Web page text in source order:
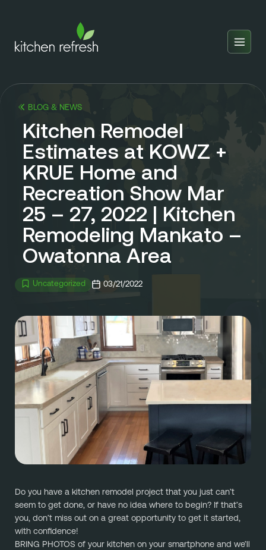
Inspiration
Reviews
Blog
About Us
About Us
Finish Styles
Refresh process
Warranty & Service
EcoFresh
Franchise
Tier Options
Steps To Franchise Ownership
FAQ’s of Owning a Franchise
12 Reasons To Be A Franchisee
A day in the life To Be A Franchise
Meet our Franchise Owners!
+1 701-291-3446
FOLLOW US ON SOCIAL NETWORKS
BLOG & NEWS
Kitchen Remodel
Estimates at KOWZ +
KRUE Home and
Recreation Show Mar
25 – 27, 2022 | Kitchen
Remodeling Mankato –
Owatonna Area
Uncategorized 03/21/2022
Do you have a kitchen remodel project that you just can’t
seem to get done, or have no idea where to begin? If that’s
you, don’t miss out on a great opportunity to get it started,
with confidence!
BRING PHOTOS of your kitchen on your smartphone and we’ll